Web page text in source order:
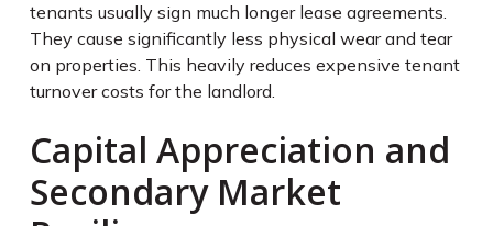
tenants usually sign much longer lease agreements.
They cause significantly less physical wear and tear
on properties. This heavily reduces expensive tenant
turnover costs for the landlord.
Capital Appreciation and
Secondary Market